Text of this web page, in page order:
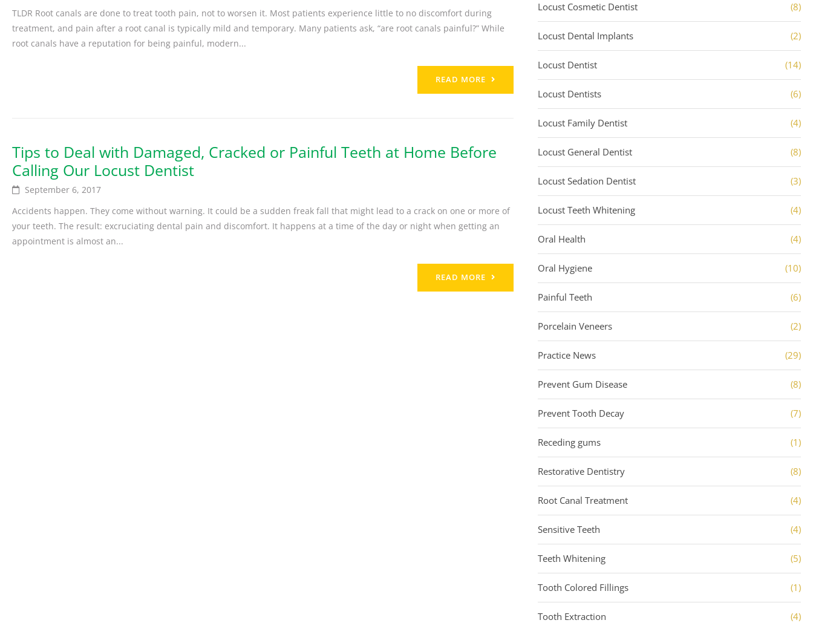
TLDR Root canals are done to treat tooth pain, not to worsen it. Most patients experience little to no discomfort during
treatment, and pain after a root canal is typically mild and temporary. Many patients ask, “are root canals painful?” While
root canals have a reputation for being painful, modern...
READ MORE
Tips to Deal with Damaged, Cracked or Painful Teeth at Home Before
Calling Our Locust Dentist
September 6, 2017
Accidents happen. They come without warning. It could be a sudden freak fall that might lead to a crack on one or more of
your teeth. The result: excruciating dental pain and discomfort. It happens at a time of the day or night when getting an
appointment is almost an...
READ MORE
Locust Cosmetic Dentist (8)
Locust Dental Implants (2)
Locust Dentist (14)
Locust Dentists (6)
Locust Family Dentist (4)
Locust General Dentist (8)
Locust Sedation Dentist (3)
Locust Teeth Whitening (4)
Oral Health (4)
Oral Hygiene (10)
Painful Teeth (6)
Porcelain Veneers (2)
Practice News (29)
Prevent Gum Disease (8)
Prevent Tooth Decay (7)
Receding gums (1)
Restorative Dentistry (8)
Root Canal Treatment (4)
Sensitive Teeth (4)
Teeth Whitening (5)
Tooth Colored Fillings (1)
Tooth Extraction (4)